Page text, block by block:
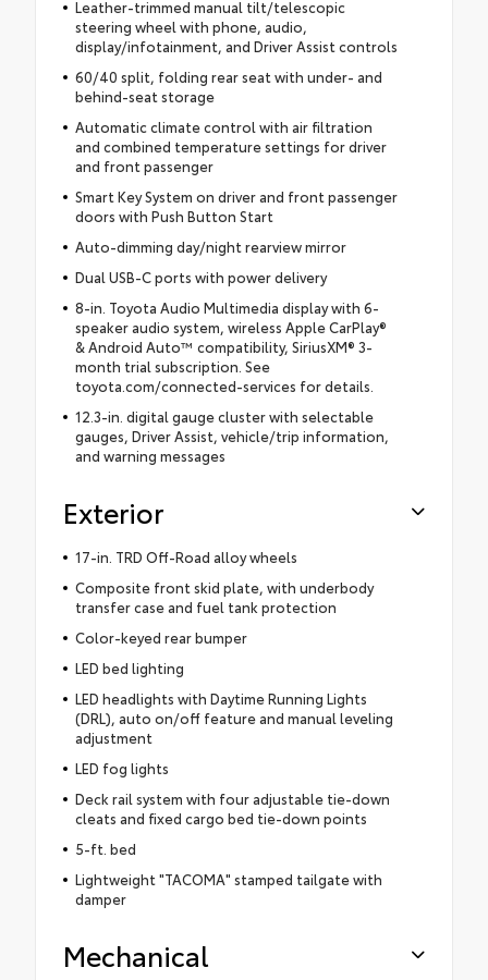
Leather-trimmed manual tilt/telescopic
steering wheel with phone, audio,
display/infotainment, and Driver Assist controls
60/40 split, folding rear seat with under- and
behind-seat storage
Automatic climate control with air filtration
and combined temperature settings for driver
and front passenger
Smart Key System on driver and front passenger
doors with Push Button Start
Auto-dimming day/night rearview mirror
Dual USB-C ports with power delivery
8-in. Toyota Audio Multimedia display with 6-
speaker audio system, wireless Apple CarPlay®
& Android Auto™ compatibility, SiriusXM® 3-
month trial subscription. See
toyota.com/connected-services for details.
12.3-in. digital gauge cluster with selectable
gauges, Driver Assist, vehicle/trip information,
and warning messages
Exterior
17-in. TRD Off-Road alloy wheels
Composite front skid plate, with underbody
transfer case and fuel tank protection
Color-keyed rear bumper
LED bed lighting
LED headlights with Daytime Running Lights
(DRL), auto on/off feature and manual leveling
adjustment
LED fog lights
Deck rail system with four adjustable tie-down
cleats and fixed cargo bed tie-down points
5-ft. bed
Lightweight "TACOMA" stamped tailgate with
damper
Mechanical